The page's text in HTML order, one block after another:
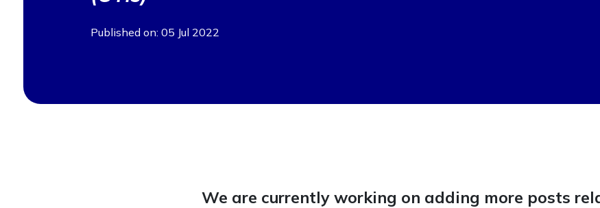
Published on: 05 Jul 2022
We are currently working on adding more posts